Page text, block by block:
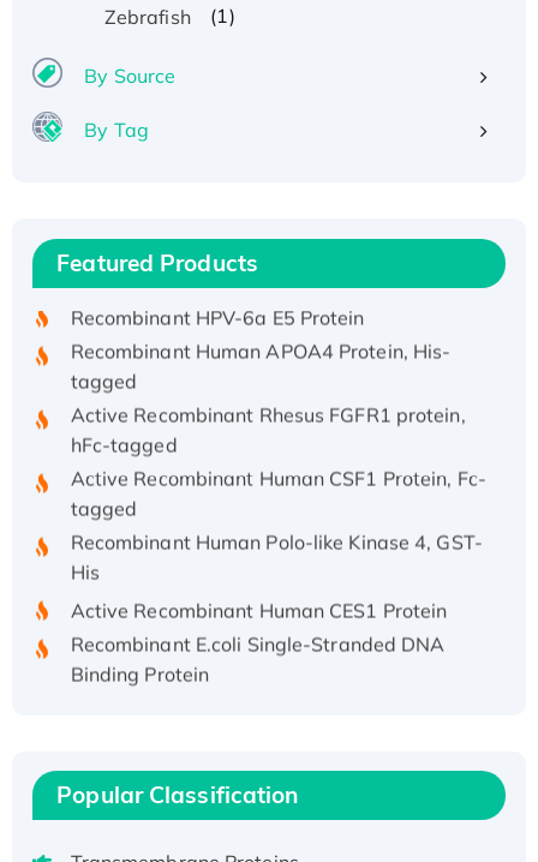
Zebrafish (1)
By Source
By Tag
Featured Products
Recombinant Human IFNA21 Protein,
His/GST-tagged
Recombinant HPV-6a E5 Protein
Recombinant Human APOA4 Protein, His-
tagged
Active Recombinant Rhesus FGFR1 protein,
hFc-tagged
Active Recombinant Human CSF1 Protein, Fc-
tagged
Recombinant Human Polo-like Kinase 4, GST-
His
Active Recombinant Human CES1 Protein
Recombinant E.coli Single-Stranded DNA
Binding Protein
Active
Recombinant Full Length Pig Potassium
Voltage-Gated Channel Subfamily Kqt
Popular Classification